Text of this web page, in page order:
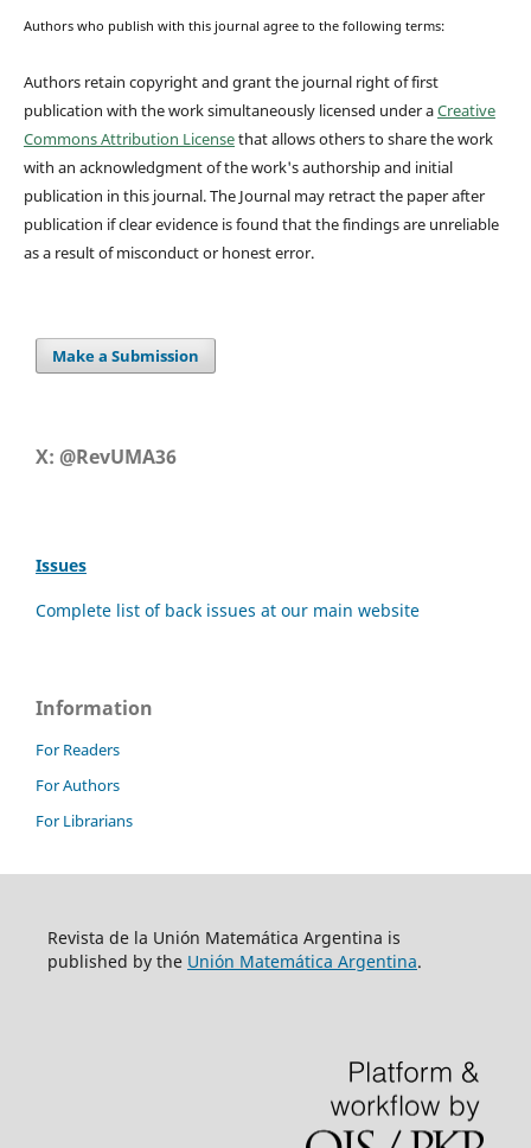
Authors who publish with this journal agree to the following terms:
Authors retain copyright and grant the journal right of first
publication with the work simultaneously licensed under aCreative
Commons Attribution Licensethat allows others to share the work
with an acknowledgment of the work's authorship and initial
publication in this journal.The Journal may retract the paper after
publication if clear evidence is found that the findings are unreliable
as a result of misconduct or honest error.
Make a Submission
X: @RevUMA36
Issues
Complete list of back issues at our main website
Information
For Readers
For Authors
For Librarians
Revista de la Unión Matemática Argentina is
published by the Unión Matemática Argentina.